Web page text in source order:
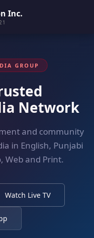
Inc.
GROUP
Network
and community
in English, Punjabi
Web and Print.
Watch Live TV